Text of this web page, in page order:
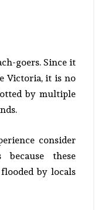
goers. Since it
Victoria, it is no
by multiple
consider
these
by locals